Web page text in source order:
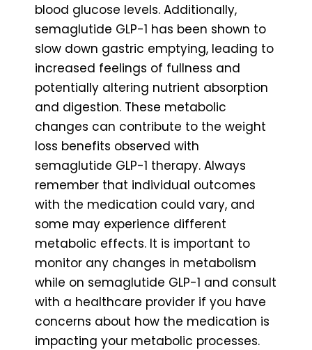
blood glucose levels. Additionally,
semaglutide GLP-1 has been shown to
slow down gastric emptying, leading to
increased feelings of fullness and
potentially altering nutrient absorption
and digestion. These metabolic
changes can contribute to the weight
loss benefits observed with
semaglutide GLP-1 therapy. Always
remember that individual outcomes
with the medication could vary, and
some may experience different
metabolic effects. It is important to
monitor any changes in metabolism
while on semaglutide GLP-1 and consult
with a healthcare provider if you have
concerns about how the medication is
impacting your metabolic processes.